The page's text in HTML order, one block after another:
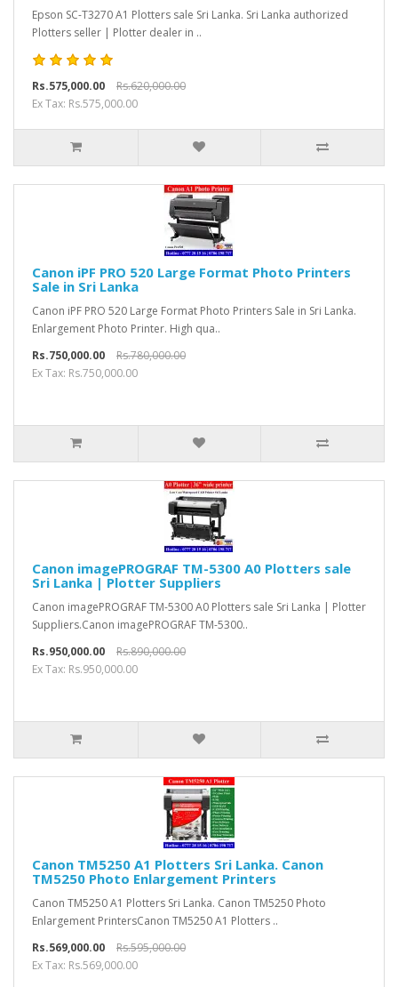
Epson SC-T3270 A1 Plotters sale Sri Lanka. Sri Lanka authorized
Plotters seller | Plotter dealer in ..
Rs.575,000.00
Rs.620,000.00
Ex Tax: Rs.575,000.00
Canon iPF PRO 520 Large Format Photo Printers
Sale in Sri Lanka
Canon iPF PRO 520 Large Format Photo Printers Sale in Sri Lanka.
Enlargement Photo Printer. High qua..
Rs.750,000.00
Rs.780,000.00
Ex Tax: Rs.750,000.00
Canon imagePROGRAF TM-5300 A0 Plotters sale
Sri Lanka | Plotter Suppliers
Canon imagePROGRAF TM-5300 A0 Plotters sale Sri Lanka | Plotter
Suppliers.Canon imagePROGRAF TM-5300..
Rs.950,000.00
Rs.890,000.00
Ex Tax: Rs.950,000.00
Canon TM5250 A1 Plotters Sri Lanka. Canon
TM5250 Photo Enlargement Printers
Canon TM5250 A1 Plotters Sri Lanka. Canon TM5250 Photo
Enlargement PrintersCanon TM5250 A1 Plotters ..
Rs.569,000.00
Rs.595,000.00
Ex Tax: Rs.569,000.00